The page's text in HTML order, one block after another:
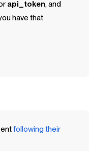
api_token, and
have that
following their